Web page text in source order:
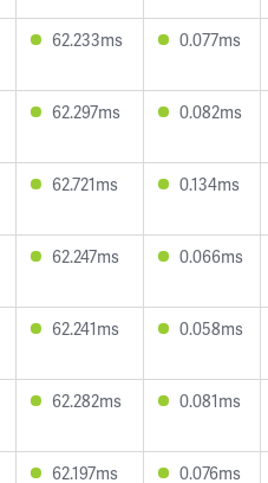
62.233ms 0.077ms
62.297ms 0.082ms
62.721ms 0.134ms
62.247ms 0.066ms
62.241ms 0.058ms
62.282ms 0.081ms
62.197ms 0.076ms